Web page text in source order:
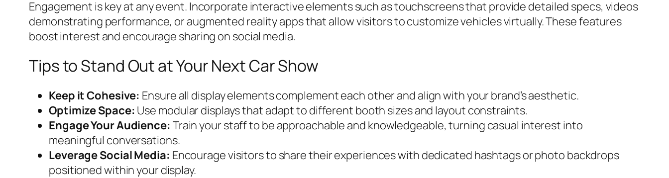
Engagement is key at any event. Incorporate interactive elements such as touchscreens that provide detailed specs, videos
demonstrating performance, or augmented reality apps that allow visitors to customize vehicles virtually. These features
boost interest and encourage sharing on social media.
Tips to Stand Out at Your Next Car Show
Keep it Cohesive: Ensure all display elements complement each other and align with your brand’s aesthetic.
Optimize Space: Use modular displays that adapt to different booth sizes and layout constraints.
Engage Your Audience: Train your staff to be approachable and knowledgeable, turning casual interest into
meaningful conversations.
Leverage Social Media: Encourage visitors to share their experiences with dedicated hashtags or photo backdrops
positioned within your display.